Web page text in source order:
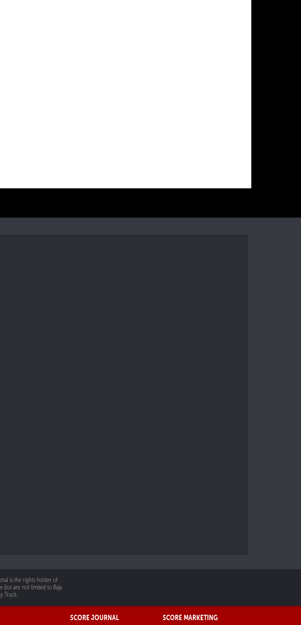
is the rights holder of
but are not limited to Baja
Truck.
SCORE JOURNAL SCORE MARKETING